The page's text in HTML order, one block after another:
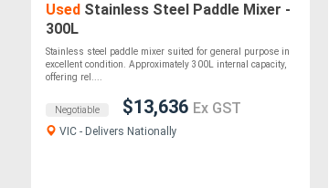
Used Stainless Steel Paddle Mixer -
300L
Stainless steel paddle mixer suited for general purpose in
excellent condition. Approximately 300L internal capacity,
offering rel....
Negotiable $13,636 Ex GST
VIC - Delivers Nationally